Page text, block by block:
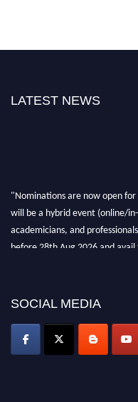
LATEST NEWS
"Nominations are now open
will be a hybrid event (online/
academicians, and
before 28th Aug 2026 and
SOCIAL MEDIA